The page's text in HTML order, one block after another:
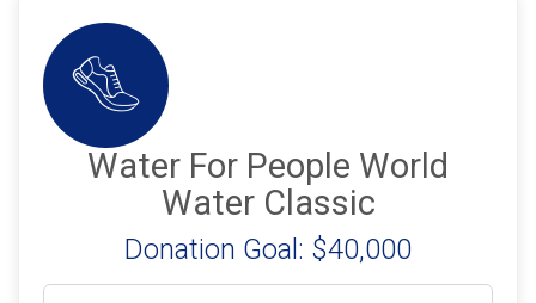
Water For People World
Water Classic
Donation Goal: $40,000